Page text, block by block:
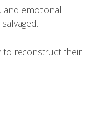
and emotional
to reconstruct their